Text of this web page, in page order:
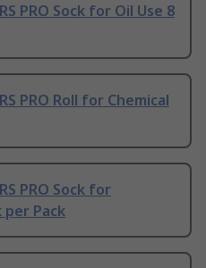
PRO Sock for Oil Use 8
PRO Roll for Chemical
PRO Sock for
per Pack